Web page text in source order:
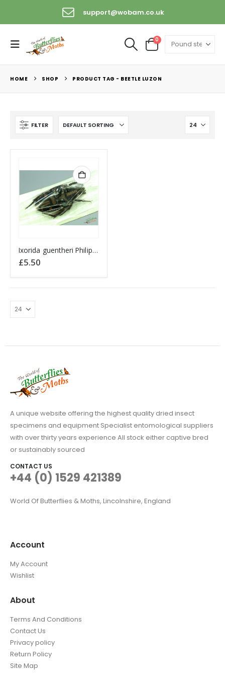
support@wobam.co.uk
0
HOME SHOP PRODUCT TAG - BEETLE LUZON
FILTER
Ixorida guentheri Philippines
£5.50
A unique website offering the highest quality dried insect
specimens and equipment Specialist entomological suppliers
with over thirty years experience All stock either captive bred
or sustainably sourced
CONTACT US
+44 (0) 1529 421389
World Of Butterflies & Moths, Lincolnshire, England
Account
My Account
Wishlist
About
Terms And Conditions
Contact Us
Privacy policy
Return Policy
Site Map